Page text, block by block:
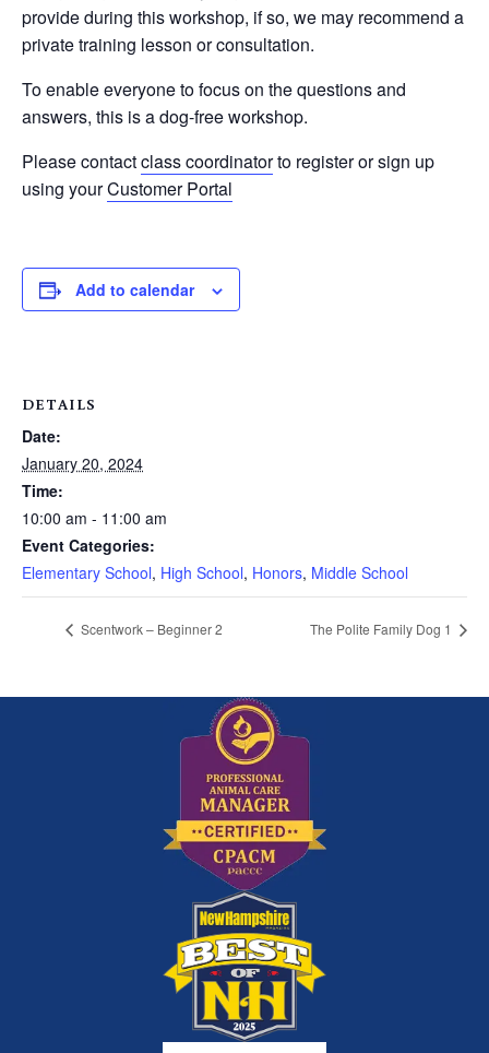
provide during this workshop, if so, we may recommend a
private training lesson or consultation.
To enable everyone to focus on the questions and
answers, this is a dog-free workshop.
Please contactclass coordinatorto register or sign up
using yourCustomer Portal
Add to calendar
DETAILS
Date:
January 20, 2024
Time:
10:00 am - 11:00 am
Event Categories:
Elementary School, High School, Honors, Middle School
Scentwork – Beginner 2 The Polite Family Dog 1